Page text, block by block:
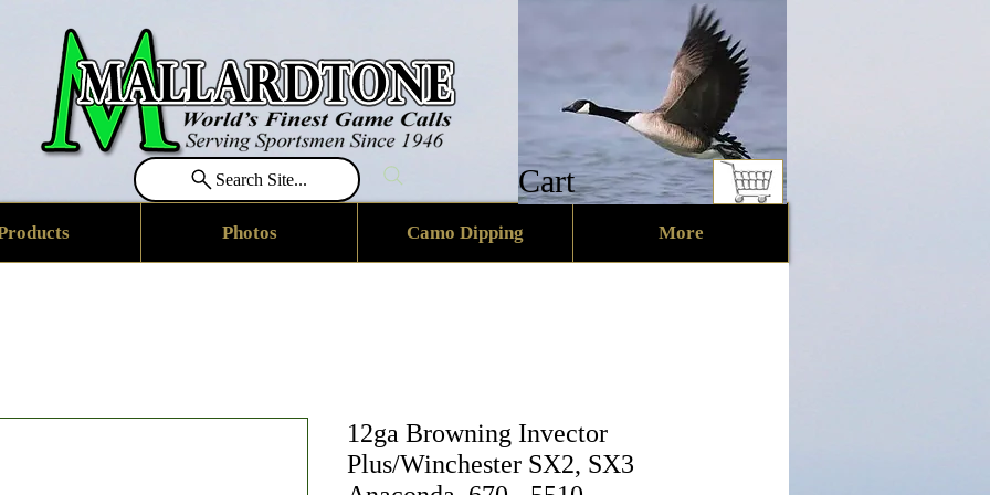
Photos Camo Dipping More
Cart
Search Site...
12ga Browning Invector
Plus/Winchester SX2, SX3